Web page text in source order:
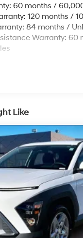
Steel Exhaust
Hubs
w/Coil Springs
w/Coil
Hill Descent
60 months /
120 months /
84 months /
Warranty: 60
Like